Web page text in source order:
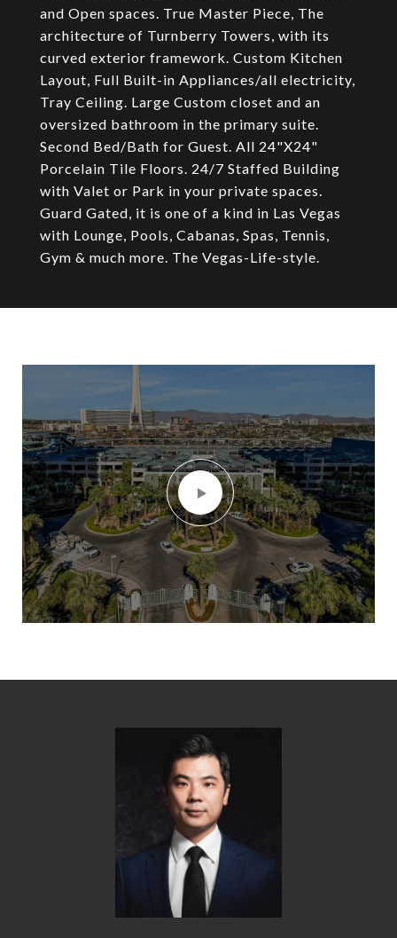
and Open spaces. True Master Piece, The
architecture of Turnberry Towers, with its
curved exterior framework. Custom Kitchen
Layout, Full Built-in Appliances/all electricity,
Tray Ceiling. Large Custom closet and an
oversized bathroom in the primary suite.
Second Bed/Bath for Guest. All 24"X24"
Porcelain Tile Floors. 24/7 Staffed Building
with Valet or Park in your private spaces.
Guard Gated, it is one of a kind in Las Vegas
with Lounge, Pools, Cabanas, Spas, Tennis,
Gym & much more. The Vegas-Life-style.